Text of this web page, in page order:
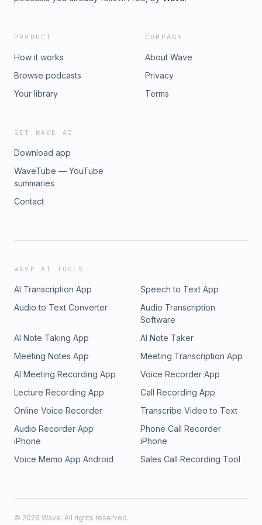
PRODUCT
How it works
Browse podcasts
Your library
COMPANY
About Wave
Privacy
Terms
GET WAVE AI
Download app
WaveTube — YouTube
summaries
Contact
WAVE AI TOOLS
AI Transcription App
Speech to Text App
Audio to Text Converter
Audio Transcription
Software
AI Note Taking App
AI Note Taker
Meeting Notes App
Meeting Transcription App
AI Meeting Recording App
Voice Recorder App
Lecture Recording App
Call Recording App
Online Voice Recorder
Transcribe Video to Text
Audio Recorder App
iPhone
Phone Call Recorder
iPhone
Voice Memo App Android
Sales Call Recording Tool
© 2026 Wave. All rights reserved.